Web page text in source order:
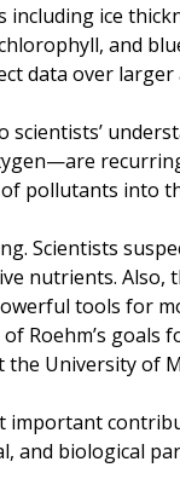
ice
and
data over larger
pollutants
Scientists
nutrients.
tools for
Roehm’s
the University of
important
and biological